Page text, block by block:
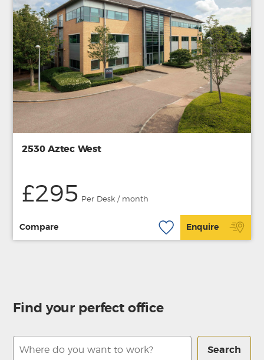
2530 Aztec West
£295 Per Desk / month
Compare Enquire
Find your perfect office
Search